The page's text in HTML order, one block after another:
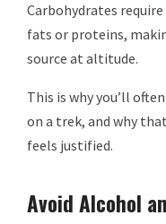
Carbohydrates
fats or proteins,
source at altitude.
This is why you’ll
on a trek, and why
feels justified.
Avoid Alcohol